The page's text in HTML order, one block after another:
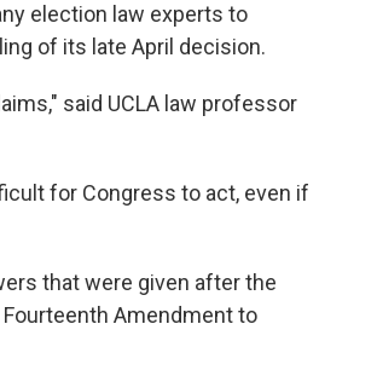
election law experts to
of its late April decision.
said UCLA law professor
for Congress to act, even if
that were given after the
Amendment to